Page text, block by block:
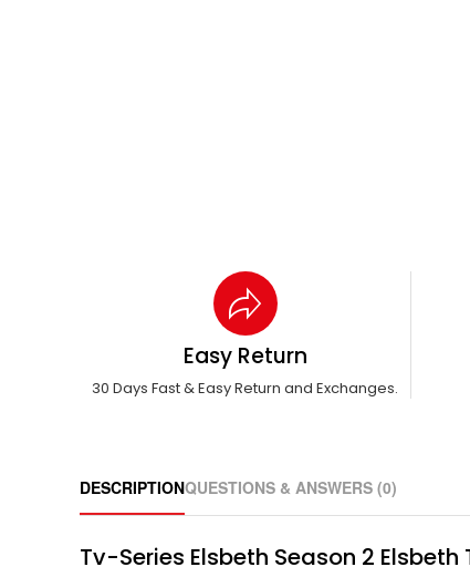
Easy Return
30 Days Fast & Easy Return and Exchanges.
DESCRIPTIONQUESTIONS & ANSWERS (0)
Tv-Series Elsbeth Season 2